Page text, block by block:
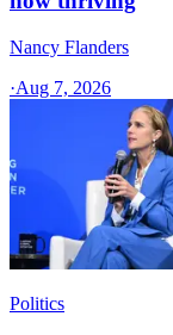
Nancy Flanders
·Aug 7, 2026
Politics